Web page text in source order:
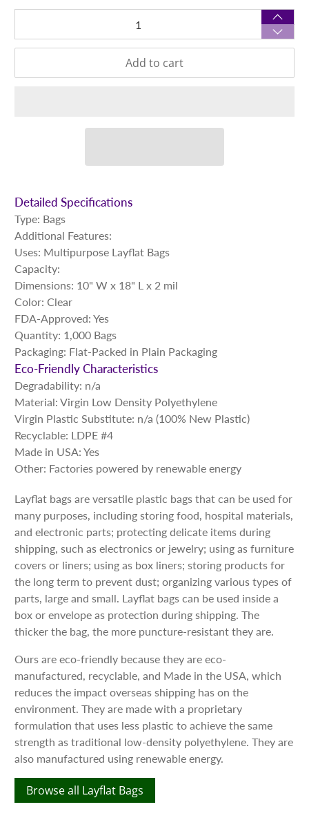
Add to cart
Detailed Specifications
Type: Bags
Additional Features:
Uses: Multipurpose Layflat Bags
Capacity:
Dimensions: 10" W x 18" L x 2 mil
Color: Clear
FDA-Approved: Yes
Quantity: 1,000 Bags
Packaging: Flat-Packed in Plain Packaging
Eco-Friendly Characteristics
Degradability: n/a
Material: Virgin Low Density Polyethylene
Virgin Plastic Substitute: n/a (100% New Plastic)
Recyclable: LDPE #4
Made in USA: Yes
Other: Factories powered by renewable energy
Layflat bags are versatile plastic bags that can be used for
many purposes, including storing food, hospital materials,
and electronic parts; protecting delicate items during
shipping, such as electronics or jewelry; using as furniture
covers or liners; using as box liners; storing products for
the long term to prevent dust; organizing various types of
parts, large and small. Layflat bags can be used inside a
box or envelope as protection during shipping. The
thicker the bag, the more puncture-resistant they are.
Ours are eco-friendly because they are eco-
manufactured, recyclable, and Made in the USA, which
reduces the impact overseas shipping has on the
environment. They are made with a proprietary
formulation that uses less plastic to achieve the same
strength as traditional low-density polyethylene. They are
also manufactured using renewable energy.
Browse all Layflat Bags